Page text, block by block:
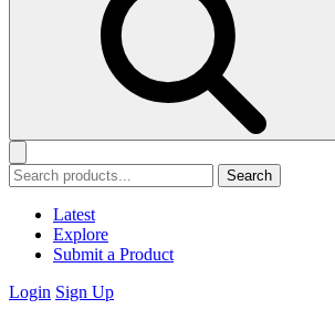
Search
Latest
Explore
Submit a Product
Login Sign Up